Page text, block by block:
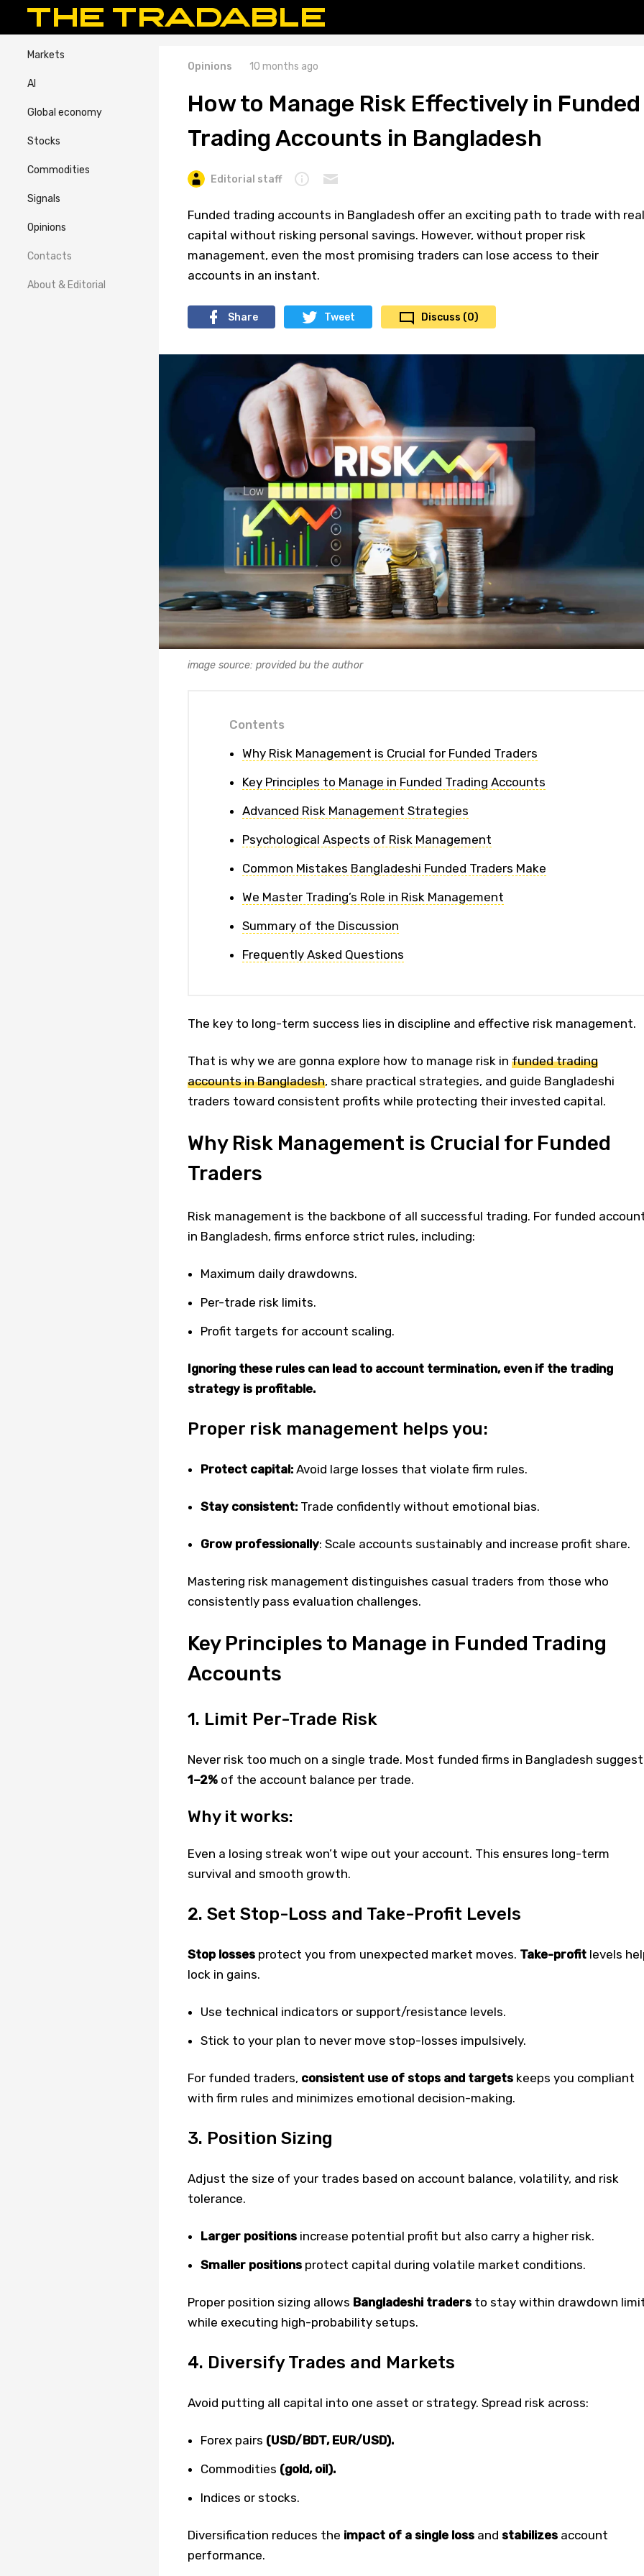
Markets
AI
Global economy
Stocks
Commodities
Signals
Opinions
Contacts
About & Editorial
Opinions 10 months ago
How to Manage Risk Effectively in Funded
Trading Accounts in Bangladesh
Editorial staff
Funded trading accounts in Bangladesh offer an exciting path to trade with real
capital without risking personal savings. However, without proper risk
management, even the most promising traders can lose access to their
accounts in an instant.
Share Tweet Discuss (0)
image source: provided bu the author
Contents
Why Risk Management is Crucial for Funded Traders
Key Principles to Manage in Funded Trading Accounts
Advanced Risk Management Strategies
Psychological Aspects of Risk Management
Common Mistakes Bangladeshi Funded Traders Make
We Master Trading’s Role in Risk Management
Summary of the Discussion
Frequently Asked Questions
The key to long-term success lies in discipline and effective risk management.
That is why we are gonna explore how to manage risk in funded trading
accounts in Bangladesh, share practical strategies, and guide Bangladeshi
traders toward consistent profits while protecting their invested capital.
Why Risk Management is Crucial for Funded
Traders
Risk management is the backbone of all successful trading. For funded
in Bangladesh, firms enforce strict rules, including:
Maximum daily drawdowns.
Per-trade risk limits.
Profit targets for account scaling.
Ignoring these rules can lead to account termination, even if the trading
strategy is profitable.
Proper risk management helps you:
Protect capital:Avoid large losses that violate firm rules.
Stay consistent:Trade confidently without emotional bias.
Grow professionally: Scale accounts sustainably and increase profit share.
Mastering risk management distinguishes casual traders from those who
consistently pass evaluation challenges.
Key Principles to Manage in Funded Trading
Accounts
1. Limit Per-Trade Risk
Never risk too much on a single trade. Most funded firms in Bangladesh suggest
1–2%of the account balance per trade.
Why it works:
Even a losing streak won’t wipe out your account. This ensures long-term
survival and smooth growth.
2. Set Stop-Loss and Take-Profit Levels
Stop lossesprotect you from unexpected market moves. Take-profitlevels
lock in gains.
Use technical indicators or support/resistance levels.
Stick to your plan to never move stop-losses impulsively.
For funded traders, consistent use of stops and targetskeeps you compliant
with firm rules and minimizes emotional decision-making.
3. Position Sizing
Adjust the size of your trades based on account balance, volatility, and risk
tolerance.
Larger positionsincrease potential profit but also carry a higher risk.
Smaller positionsprotect capital during volatile market conditions.
Proper position sizing allows Bangladeshi tradersto stay within drawdown
while executing high-probability setups.
4. Diversify Trades and Markets
Avoid putting all capital into one asset or strategy. Spread risk across:
Forex pairs (USD/BDT, EUR/USD).
Commodities (gold, oil).
Indices or stocks.
Diversification reduces the impact of a single lossand stabilizesaccount
performance.